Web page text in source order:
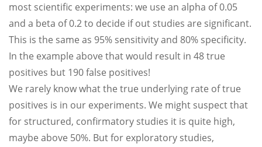
most scientific experiments: we use an alpha of 0.05
and a beta of 0.2 to decide if out studies are significant.
This is the same as 95% sensitivity and 80% specificity.
In the example above that would result in 48 true
positives but 190 false positives!
We rarely know what the true underlying rate of true
positives is in our experiments. We might suspect that
for structured, confirmatory studies it is quite high,
maybe above 50%. But for exploratory studies,